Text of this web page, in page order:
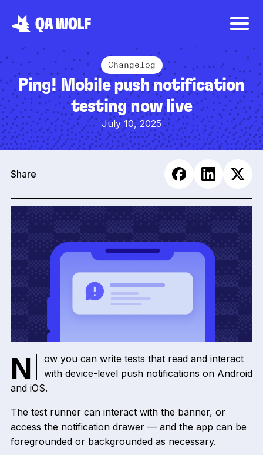
Changelog
Ping! Mobile push notification
testing now live
July 10, 2025
Share
Now you can write tests that read and interact
with device-level push notifications on Android
and iOS.
The test runner can interact with the banner, or
access the notification drawer — and the app can be
foregrounded or backgrounded as necessary.